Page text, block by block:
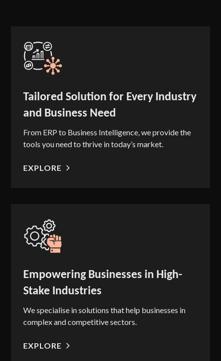
Tailored Solution for Every Industry
and Business Need
From ERP to Business Intelligence, we provide the
tools you need to thrive in today’s market.
EXPLORE
Empowering Businesses in High-
Stake Industries
We specialise in solutions that help businesses in
complex and competitive sectors.
EXPLORE